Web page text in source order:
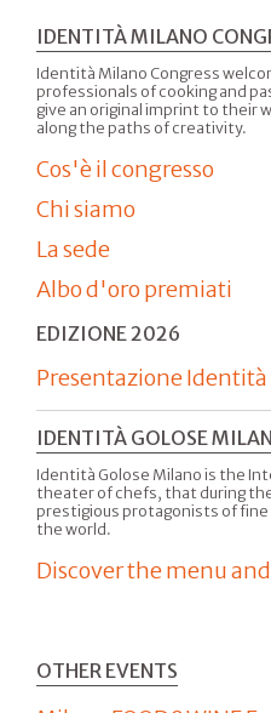
IDENTITÀ MILANO
Identità Milano Congress
professionals of cooking and
give an original imprint to their
along the paths of creativity.
Cos'è il congresso
Chi siamo
La sede
Albo d'oro premiati
EDIZIONE 2026
Presentazione
IDENTITÀ GOLOSE
Identità Golose Milano is the
theater of chefs, that during
prestigious protagonists of
the world.
Discover the menu
OTHER EVENTS